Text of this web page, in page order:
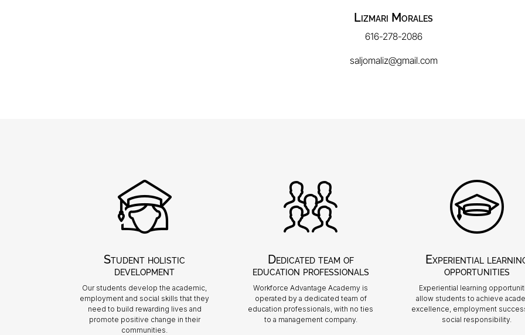
Lizmari Morales
616-278-2086
saljomaliz@gmail.com
Student holistic
development
Our students develop the academic,
employment and social skills that they
need to build rewarding lives and
promote positive change in their
communities.
Dedicated team of
education professionals
Workforce Advantage Academy is
operated by a dedicated team of
education professionals, with no ties
to a management company.
Experiential
opportunities
Experiential learning
allow students to achieve
excellence, employment
social responsibility.